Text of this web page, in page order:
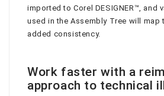
imported to Corel DESIGNER™, and
used in the Assembly Tree will map
added consistency.
Work faster with a
approach to technical